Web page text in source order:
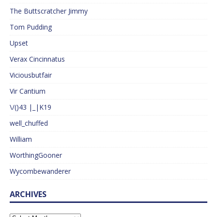
The Buttscratcher Jimmy
Tom Pudding
Upset
Verax Cincinnatus
Viciousbutfair
Vir Cantium
\/()43 |_|K19
well_chuffed
William
WorthingGooner
Wycombewanderer
ARCHIVES